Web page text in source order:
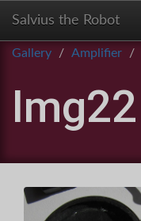
Salvius the Robot
Gallery Amplifier
Img22